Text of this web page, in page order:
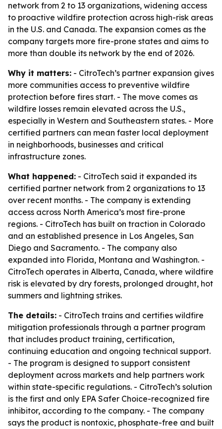
network from 2 to 13 organizations, widening access
to proactive wildfire protection across high-risk areas
in the U.S. and Canada. The expansion comes as the
company targets more fire-prone states and aims to
more than double its network by the end of 2026.
Why it matters: - CitroTech’s partner expansion gives
more communities access to preventive wildfire
protection before fires start. - The move comes as
wildfire losses remain elevated across the U.S.,
especially in Western and Southeastern states. - More
certified partners can mean faster local deployment
in neighborhoods, businesses and critical
infrastructure zones.
What happened: - CitroTech said it expanded its
certified partner network from 2 organizations to 13
over recent months. - The company is extending
access across North America’s most fire-prone
regions. - CitroTech has built on traction in Colorado
and an established presence in Los Angeles, San
Diego and Sacramento. - The company also
expanded into Florida, Montana and Washington. -
CitroTech operates in Alberta, Canada, where wildfire
risk is elevated by dry forests, prolonged drought, hot
summers and lightning strikes.
The details: - CitroTech trains and certifies wildfire
mitigation professionals through a partner program
that includes product training, certification,
continuing education and ongoing technical support.
- The program is designed to support consistent
deployment across markets and help partners work
within state-specific regulations. - CitroTech’s solution
is the first and only EPA Safer Choice-recognized fire
inhibitor, according to the company. - The company
says the product is nontoxic, phosphate-free and built